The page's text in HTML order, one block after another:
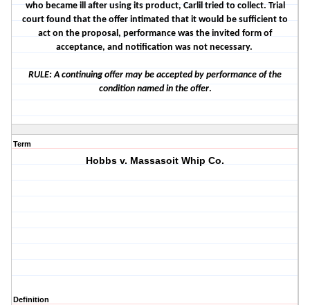
who became ill after using its product, Carlil tried to collect. Trial
court found that the offer intimated that it would be sufficient to
act on the proposal, performance was the invited form of
acceptance, and notification was not necessary.
RULE: A continuing offer may be accepted by performance of the
condition named in the offer.
Term
Hobbs v. Massasoit Whip Co.
Definition